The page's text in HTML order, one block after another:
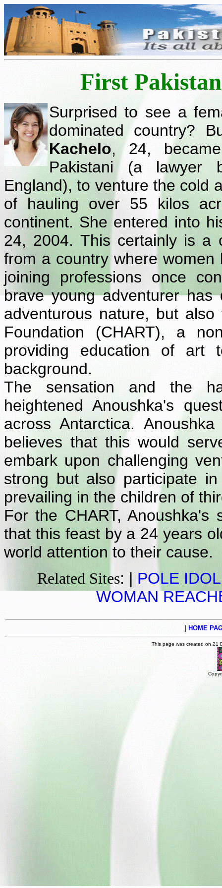
First
Surprised to see a
dominated country?
Kachelo, 24,
Pakistani (a lawyer
England), to venture the cold
of hauling over 55 kilos
continent. She entered into
24, 2004. This certainly is a
from a country where
joining professions once
brave young adventurer
adventurous nature, but
Foundation (CHART), a
providing education of art
background.
The sensation and the
heightened Anoushka's
across Antarctica.
believes that this would
embark upon challenging
strong but also participate
prevailing in the children of
For the CHART,
that this feast by a 24 years
world attention to their cause.
Related Sites: | POLE IDOL
WOMAN
HOME
This page was created on 21